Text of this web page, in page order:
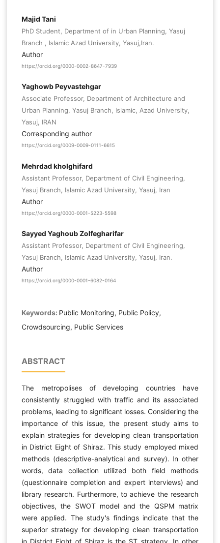
Majid Tani
PhD Student, Department of in Urban Planning, Yasuj
Branch , Islamic Azad University, Yasuj,Iran.
Author
https://orcid.org/0000-0002-8647-7939
Yaghowb Peyvastehgar
Associate Professor, Department of Architecture and
Urban Planning, Yasuj Branch, Islamic, Azad University,
Yasuj, IRAN
Corresponding author
https://orcid.org/0009-0009-0111-6615
Mehrdad kholghifard
Assistant Professor, Department of Civil Engineering,
Yasuj Branch, Islamic Azad University, Yasuj, Iran
Author
https://orcid.org/0000-0001-5223-5598
Sayyed Yaghoub Zolfegharifar
Assistant Professor, Department of Civil Engineering,
Yasuj Branch, Islamic Azad University, Yasuj, Iran.
Author
https://orcid.org/0000-0001-6082-0164
Keywords: Public Monitoring, Public Policy,
Crowdsourcing, Public Services
ABSTRACT
The metropolises of developing countries have
consistently struggled with traffic and its associated
problems, leading to significant losses. Considering the
importance of this issue, the present study aims to
explain strategies for developing clean transportation
in District Eight of Shiraz. This study employed mixed
methods (descriptive-analytical and survey). In other
words, data collection utilized both field methods
(questionnaire completion and expert interviews) and
library research. Furthermore, to achieve the research
objectives, the SWOT model and the QSPM matrix
were applied. The study's findings indicate that the
superior strategy for developing clean transportation
in District Eight of Shiraz is the ST strategy. In other